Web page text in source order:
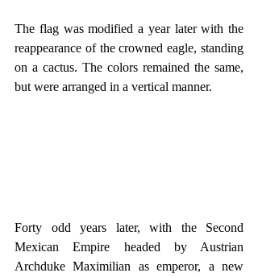
The flag was modified a year later with the
reappearance of the crowned eagle, standing
on a cactus. The colors remained the same,
but were arranged in a vertical manner.
Forty odd years later, with the Second
Mexican Empire headed by Austrian
Archduke Maximilian as emperor, a new